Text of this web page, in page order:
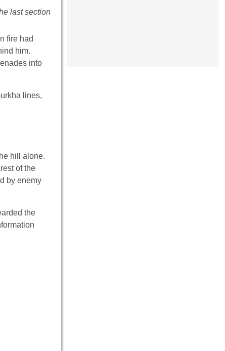
last section
fire had
him.
into
lines,
hill alone.
of the
by enemy
the